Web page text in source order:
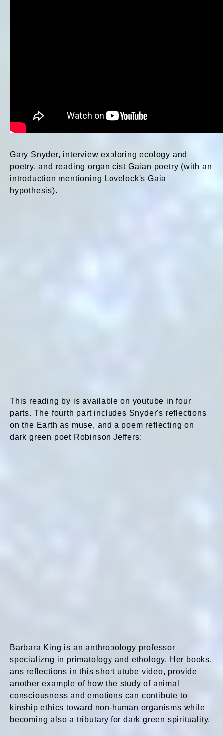
Gary Snyder, interview exploring ecology and
poetry, and reading organicist Gaian poetry (with an
introduction mentioning Lovelock's Gaia
hypothesis).
This reading by is available on youtube in four
parts. The fourth part includes Snyder's reflections
on the Earth as muse, and a poem reflecting on
dark green poet Robinson Jeffers:
Barbara King is an anthropology professor
specializng in primatology and ethology. Her books,
ans reflections in this short utube video, provide
another example of how the study of animal
consciousness and emotions can contibute to
kinship ethics toward non-human organisms while
becoming also a tributary for dark green spirituality.